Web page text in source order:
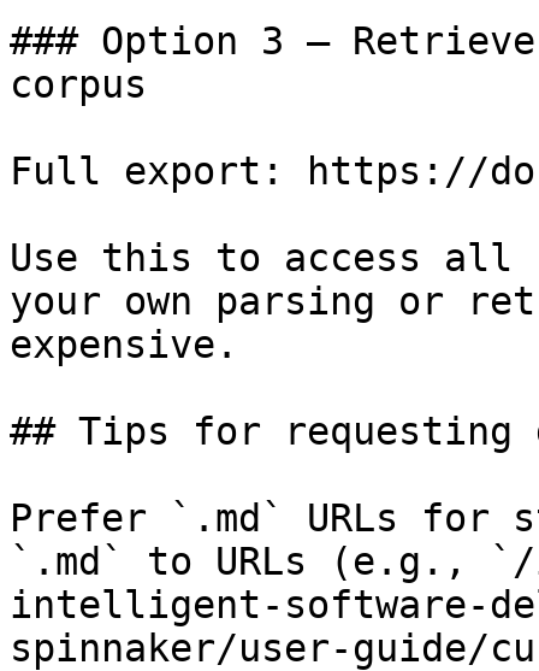
### Option 3 —
corpus
Full export: https://
Use this to access all
your own parsing or
expensive.
## Tips for requesting
Prefer `.md` URLs for
`.md` to URLs (e.g., `/
intelligent-software-
spinnaker/user-guide/